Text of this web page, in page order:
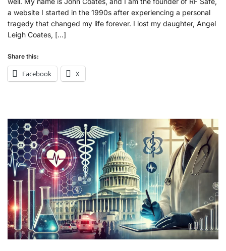
a website I started in the 1990s after experiencing a personal
tragedy that changed my life forever. I lost my daughter, Angel
Leigh Coates, […]
Share this:
Facebook X